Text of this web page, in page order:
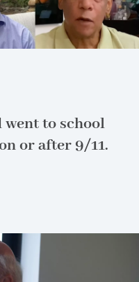
went to school
or after 9/11.